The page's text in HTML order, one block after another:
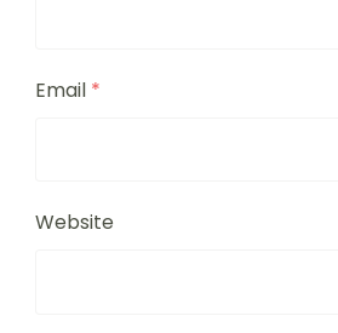
Email *
Website